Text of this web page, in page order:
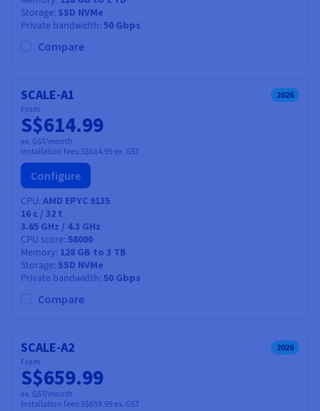
Storage SSD NVMe
Private bandwidth 50 Gbps
Compare
SCALE-A1 2026
From
S$614.99
ex. GST/month
Installation fees:S$614.99 ex. GST
Configure
CPU AMD EPYC 9135
16 c / 32 t
3.65 GHz / 4.3 GHz
CPU score 58000
Memory 128 GB to 3 TB
Storage SSD NVMe
Private bandwidth 50 Gbps
Compare
SCALE-A2 2026
From
S$659.99
ex. GST/month
Installation fees:S$659.99 ex. GST